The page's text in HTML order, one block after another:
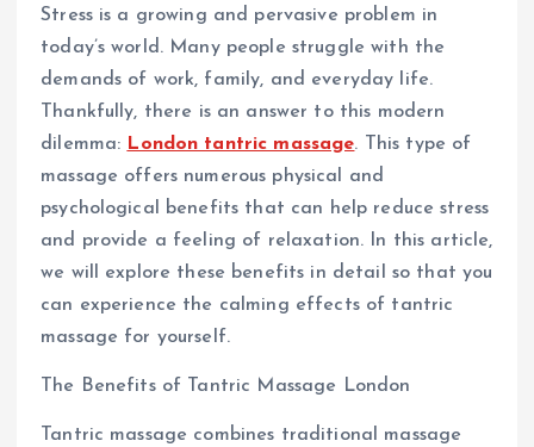
Stress is a growing and pervasive problem in
today’s world. Many people struggle with the
demands of work, family, and everyday life.
Thankfully, there is an answer to this modern
dilemma: London tantric massage. This type of
massage offers numerous physical and
psychological benefits that can help reduce stress
and provide a feeling of relaxation. In this article,
we will explore these benefits in detail so that you
can experience the calming effects of tantric
massage for yourself.
The Benefits of Tantric Massage London
Tantric massage combines traditional massage